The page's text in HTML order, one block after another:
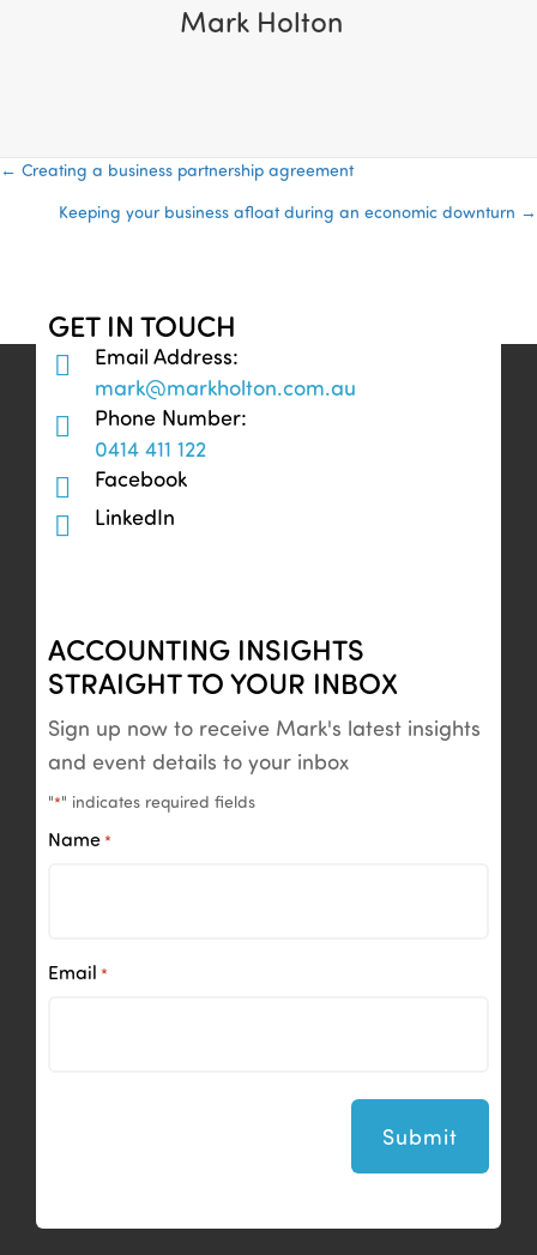
Mark Holton
Posts
navigation
← Creating a business partnership agreement
Keeping your business afloat during an economic downturn →
GET IN TOUCH
Email Address:
mark@markholton.com.au
Phone Number:
0414 411 122
Facebook
LinkedIn
ACCOUNTING INSIGHTS
STRAIGHT TO YOUR INBOX
Sign up now to receive Mark's latest insights
and event details to your inbox
"*" indicates required fields
Name *
Email *